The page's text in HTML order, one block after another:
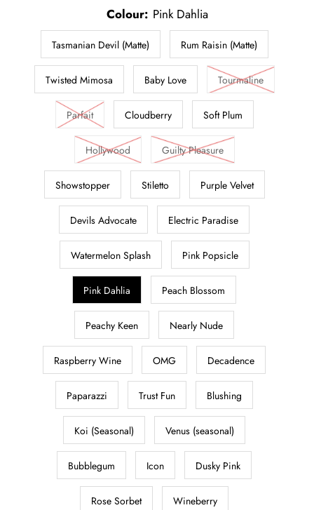
Colour: Pink Dahlia
Tasmanian Devil (Matte) Rum Raisin (Matte)
Twisted Mimosa Baby Love Tourmaline
Parfait Cloudberry Soft Plum
Hollywood Guilty Pleasure
Showstopper Stiletto Purple Velvet
Devils Advocate Electric Paradise
Watermelon Splash Pink Popsicle
Pink Dahlia Peach Blossom
Peachy Keen Nearly Nude
Raspberry Wine OMG Decadence
Paparazzi Trust Fun Blushing
Koi (Seasonal) Venus (seasonal)
Bubblegum Icon Dusky Pink
Rose Sorbet Wineberry